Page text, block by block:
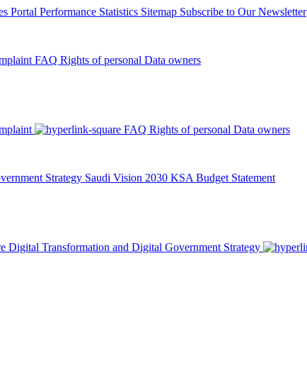
Portal Performance Statistics Sitemap Subscribe to Our Newsletter
FAQ Rights of personal Data owners
FAQ Rights of personal Data owners
Strategy Saudi Vision 2030 KSA Budget Statement
Digital Transformation and Digital Government Strategy